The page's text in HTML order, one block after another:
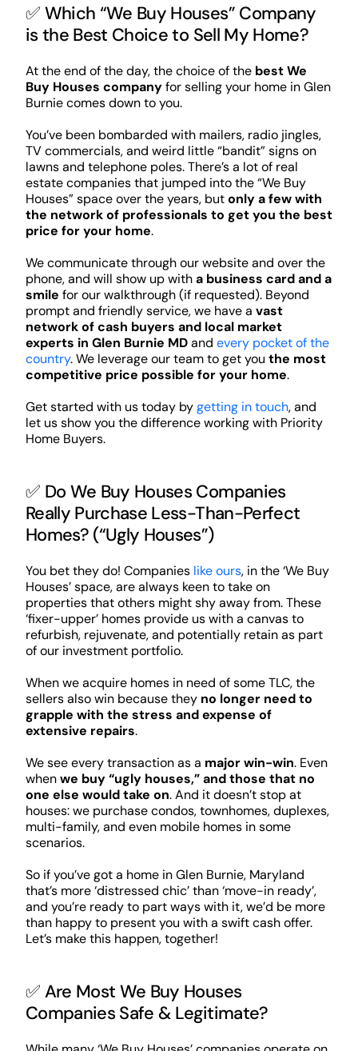
✅ Which “We Buy Houses” Company
is the Best Choice to Sell My Home?
At the end of the day, the choice of the best We
Buy Houses companyfor selling your home in Glen
Burnie comes down to you.
You’ve been bombarded with mailers, radio jingles,
TV commercials, and weird little “bandit” signs on
lawns and telephone poles. There’s a lot of real
estate companies that jumped into the “We Buy
Houses” space over the years, butonly a few with
the network of professionals to get you the best
price for your home.
We communicate through our website and over the
phone, and will show up witha business card and a
smile for our walkthrough (if requested). Beyond
prompt and friendly service, we have a vast
network of cash buyers and local market
experts in Glen Burnie MDand every pocket of the
country. We leverage our team to get you the most
competitive price possible for your home.
Get started with us today bygetting in touch, and
let us show you the difference working with Priority
Home Buyers.
✅ Do We Buy Houses Companies
Really Purchase Less-Than-Perfect
Homes? (“Ugly Houses”)
You bet they do! Companies like ours, in the ‘We Buy
Houses’ space, are always keen to take on
properties that others might shy away from. These
‘fixer-upper’ homes provide us with a canvas to
refurbish, rejuvenate, and potentially retain as part
of our investment portfolio.
When we acquire homes in need of some TLC, the
sellers also win because they no longer need to
grapple with the stress and expense of
extensive repairs.
We see every transaction as a major win-win. Even
whenwe buy “ugly houses,” and those that no
one else would take on. And it doesn’t stop at
houses: we purchase condos, townhomes, duplexes,
multi-family, and even mobile homes in some
scenarios.
So if you’ve got a home in Glen Burnie, Maryland
that’s more ‘distressed chic’ than ‘move-in ready’,
and you’re ready to part ways with it, we’d be more
than happy to present you with a swift cash offer.
Let’s make this happen, together!
✅ Are Most We Buy Houses
Companies Safe & Legitimate?